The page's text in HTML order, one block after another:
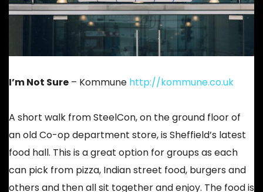
I’m Not Sure – Kommune http://kommune.co.uk
A short walk from SteelCon, on the ground floor of
an old Co-op department store, is Sheffield’s latest
food hall. This is a great option for groups as each
can pick from pizza, Indian street food, burgers and
others and then all sit together and enjoy. The food is